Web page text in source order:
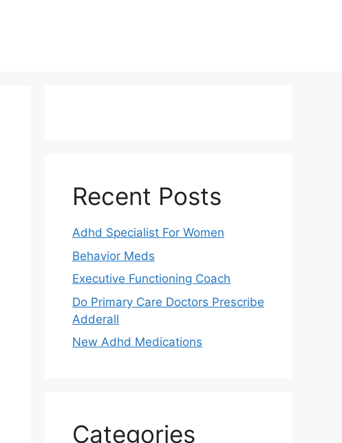
Recent Posts
Adhd Specialist For Women
Behavior Meds
Executive Functioning Coach
Do Primary Care Doctors Prescribe
Adderall
New Adhd Medications
Categories